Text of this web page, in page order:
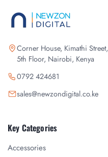
Corner House, Kimathi Street,
5th Floor, Nairobi, Kenya
0792 424681
sales@newzondigital.co.ke
Key Categories
Accessories